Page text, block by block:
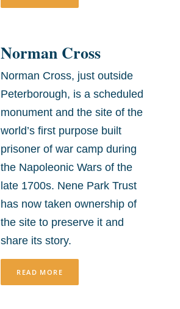
Norman Cross
Norman Cross, just outside
Peterborough, is a scheduled
monument and the site of the
world’s first purpose built
prisoner of war camp during
the Napoleonic Wars of the
late 1700s. Nene Park Trust
has now taken ownership of
the site to preserve it and
share its story.
READ MORE